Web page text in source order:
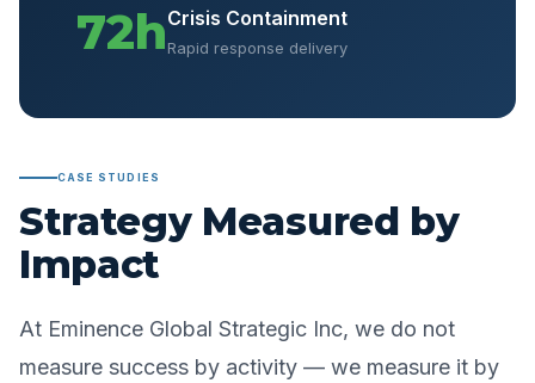
72hCrisis Containment
Rapid response delivery
CASE STUDIES
Strategy Measured by
Impact
At Eminence Global Strategic Inc, we do not
measure success by activity — we measure it by